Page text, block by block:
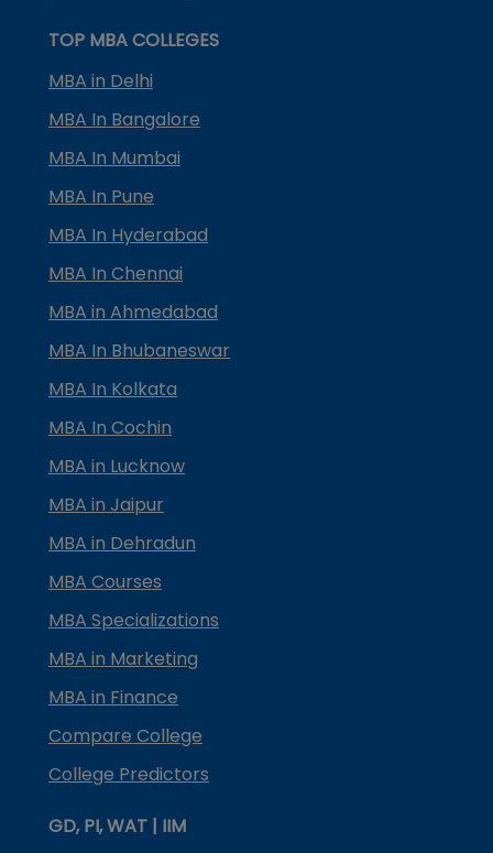
TOP MBA COLLEGES
MBA in Delhi
MBA In Bangalore
MBA In Mumbai
MBA In Pune
MBA In Hyderabad
MBA In Chennai
MBA in Ahmedabad
MBA In Bhubaneswar
MBA In Kolkata
MBA In Cochin
MBA in Lucknow
MBA in Jaipur
MBA in Dehradun
MBA Courses
MBA Specializations
MBA in Marketing
MBA in Finance
Compare College
College Predictors
GD, PI, WAT | IIM